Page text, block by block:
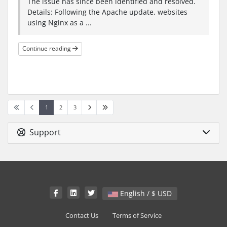
Details: Following the Apache update, websites
using Nginx as a ...
Continue reading
1 2 3
Support
English / $ USD
Contact Us Terms of Service